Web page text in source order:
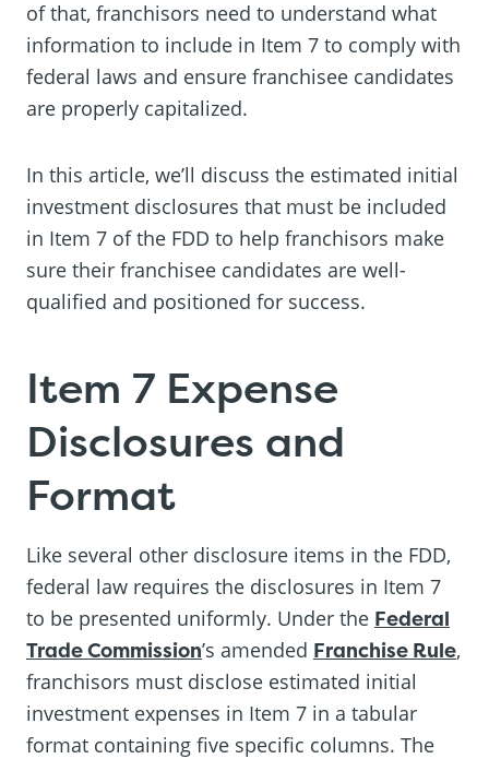
of that, franchisors need to understand what
information to include in Item 7 to comply with
federal laws and ensure franchisee candidates
are properly capitalized.
In this article, we’ll discuss the estimated initial
investment disclosures that must be included
in Item 7 of the FDD to help franchisors make
sure their franchisee candidates are well-
qualified and positioned for success.
Item 7 Expense
Disclosures and
Format
Like several other disclosure items in the FDD,
federal law requires the disclosures in Item 7
to be presented uniformly. Under the Federal
Trade Commission’s amended Franchise Rule,
franchisors must disclose estimated initial
investment expenses in Item 7 in a tabular
format containing five specific columns. The